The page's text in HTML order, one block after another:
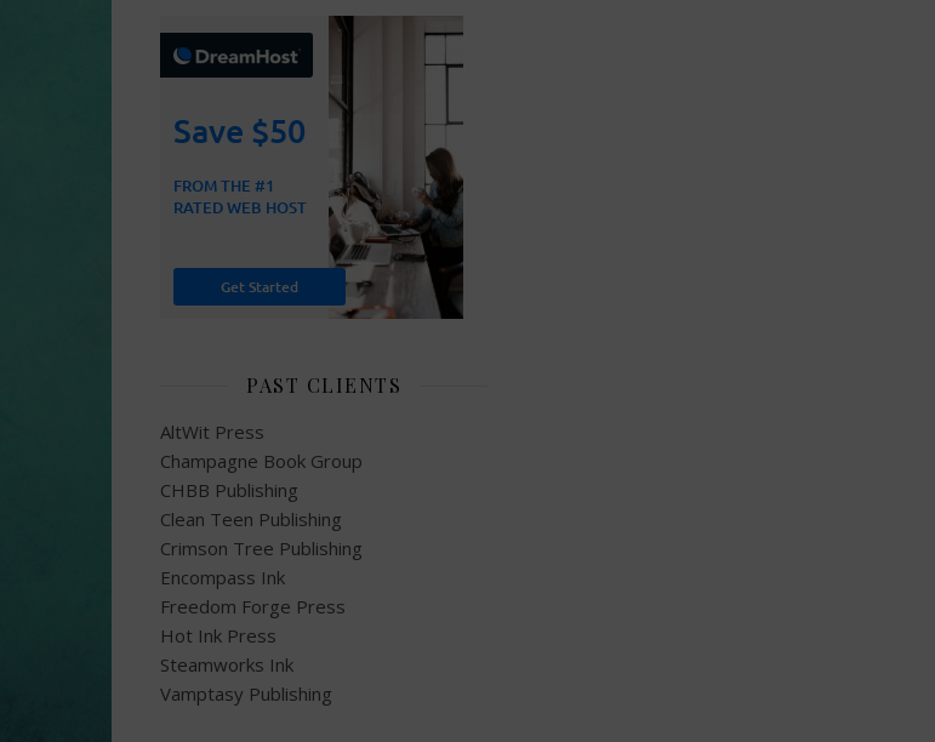
PAST CLIENTS
AltWit Press
Champagne Book Group
CHBB Publishing
Clean Teen Publishing
Crimson Tree Publishing
Encompass Ink
Freedom Forge Press
Hot Ink Press
Steamworks Ink
Vamptasy Publishing